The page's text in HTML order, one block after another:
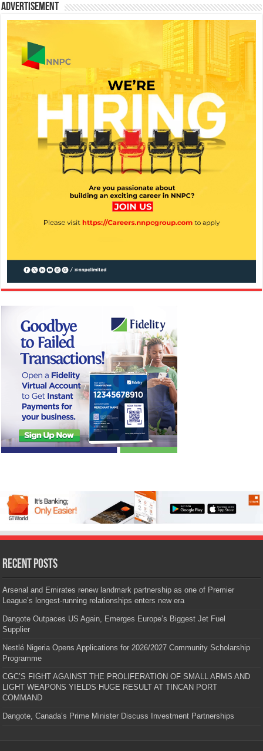
Advertisement
Recent Posts
Arsenal and Emirates renew landmark partnership as one of Premier
League’s longest-running relationships enters new era
Dangote Outpaces US Again, Emerges Europe’s Biggest Jet Fuel
Supplier
Nestlé Nigeria Opens Applications for 2026/2027 Community Scholarship
Programme
CGC’S FIGHT AGAINST THE PROLIFERATION OF SMALL ARMS AND
LIGHT WEAPONS YIELDS HUGE RESULT AT TINCAN PORT
COMMAND
Dangote, Canada’s Prime Minister Discuss Investment Partnerships